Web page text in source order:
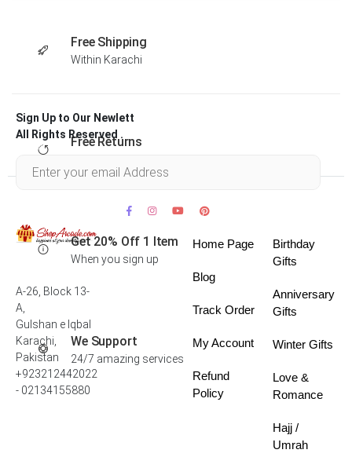
Free Shipping
Within Karachi
Free Returns
Get 20% Off 1 Item
When you sign up
We Support
24/7 amazing services
Sign Up to Our Newlett
All Rights Reserved .
A-26, Block 13-
A,
Gulshan e Iqbal
Karachi,
Pakistan
+923212442022
- 02134155880
Home Page
Blog
Track Order
My Account
Refund
Policy
Birthday
Gifts
Anniversary
Gifts
Winter Gifts
Love &
Romance
Hajj /
Umrah